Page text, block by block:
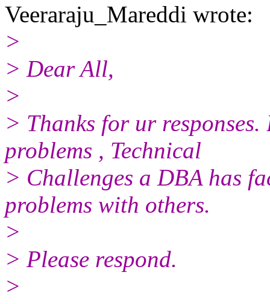
Veeraraju_Mareddi wrote:
>
> Dear All,
>
> Thanks for ur
problems , Technical
> Challenges a DBA has
problems with others.
>
> Please respond.
>